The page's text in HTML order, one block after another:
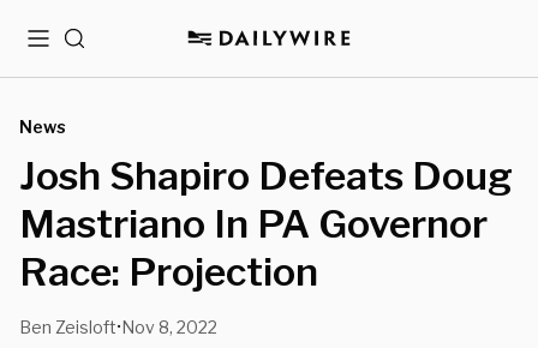
MenuSearch
News
Josh Shapiro Defeats Doug
Mastriano In PA Governor
Race: Projection
Ben Zeisloft•Nov 8, 2022